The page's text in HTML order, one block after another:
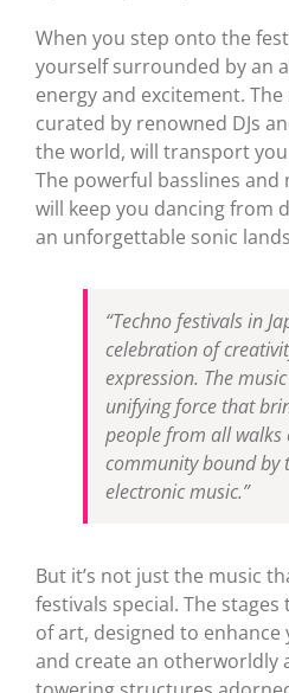
When you step onto the
yourself surrounded by an
energy and excitement.
curated by renowned DJs
the world, will transport
The powerful basslines
will keep you dancing from
an unforgettable sonic
“Techno festivals in
celebration of
expression. The
unifying force that
people from all
community bound by
electronic music.”
But it’s not just the music
festivals special. The
of art, designed to enhance
and create an otherworldly